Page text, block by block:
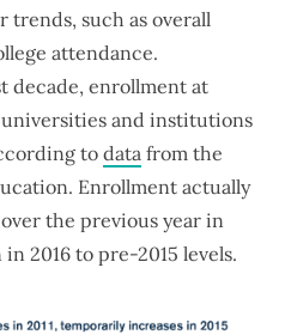
such as overall
attendance.
decade, enrollment at
and institutions
to data from the
Enrollment actually
the previous year in
2016 to pre-2015 levels.